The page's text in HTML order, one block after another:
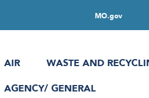
MO.gov
AIR
WASTE AND
AGENCY/ GENERAL